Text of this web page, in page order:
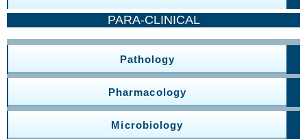
PARA-CLINICAL
Pathology
Pharmacology
Microbiology